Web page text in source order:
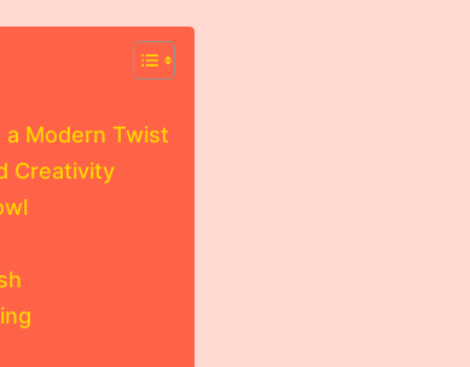
Modern Twist
Creativity